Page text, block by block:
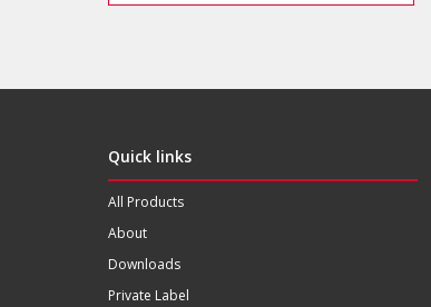
Quick links
All Products
About
Downloads
Private Label